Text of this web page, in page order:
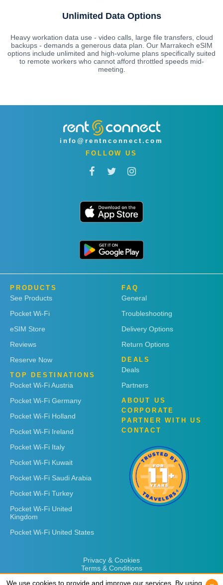
Unlimited Data Options
Heavy workation data use - video calls, large file transfers, cloud
backups - demands a generous data plan. Our Marrakech eSIM
options include unlimited and high-volume plans specifically suited
to remote workers who cannot afford throttled speeds mid-
meeting.
info@rentnconnect.com
FOLLOW US
PRODUCTS
See Products
Pocket Wi-Fi
eSIM Store
Reviews
Reserve Now
TOP DESTINATIONS
Pocket Wi-Fi Austria
Pocket Wi-Fi Germany
Pocket Wi-Fi Holland
Pocket Wi-Fi Ireland
Pocket Wi-Fi Italy
Pocket Wi-Fi Kuwait
Pocket Wi-Fi Saudi Arabia
Pocket Wi-Fi Turkey
Pocket Wi-Fi United
Kingdom
Pocket Wi-Fi United States
FAQ
General
Troubleshooting
Delivery Options
Return Options
DEALS
Deals
Partners
ABOUT US
CORPORATE
PARTNER WITH US
CONTACT
Privacy & Cookies
Terms & Conditions
We use cookies to provide and improve our services. By using
We use cookies to provide and improve our services. By using